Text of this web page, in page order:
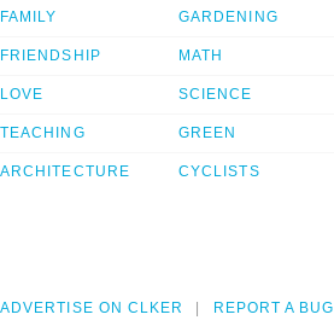
FAMILY
FRIENDSHIP
LOVE
TEACHING
ARCHITECTURE
GARDENING
MATH
SCIENCE
GREEN
CYCLISTS
ADVERTISE ON CLKER REPORT A BUG